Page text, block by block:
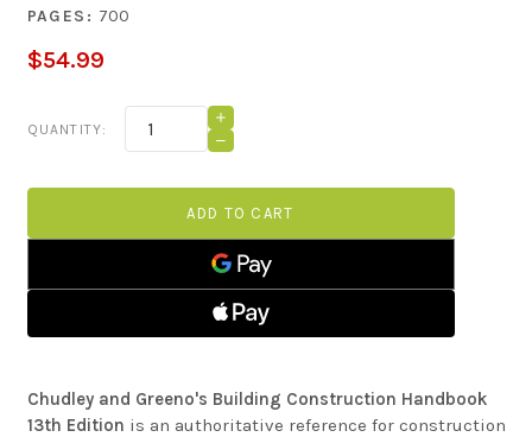
PAGES: 700
$54.99
Stock:
QUANTITY:
INCREASE
QUANTITY
OF
AND
BUILDING
DECREASE
AND
BUILDING
CONSTRUCTION
HANDBOOK
Chudley and Greeno's Building Construction Handbook
13th Edition is an authoritative reference for construction